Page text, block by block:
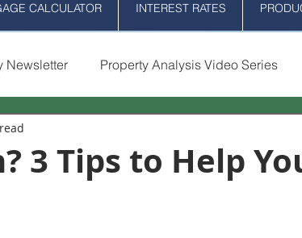
CALCULATOR INTEREST RATES
Newsletter Property Analysis Video Series
Mortgage News
3 Tips to Help